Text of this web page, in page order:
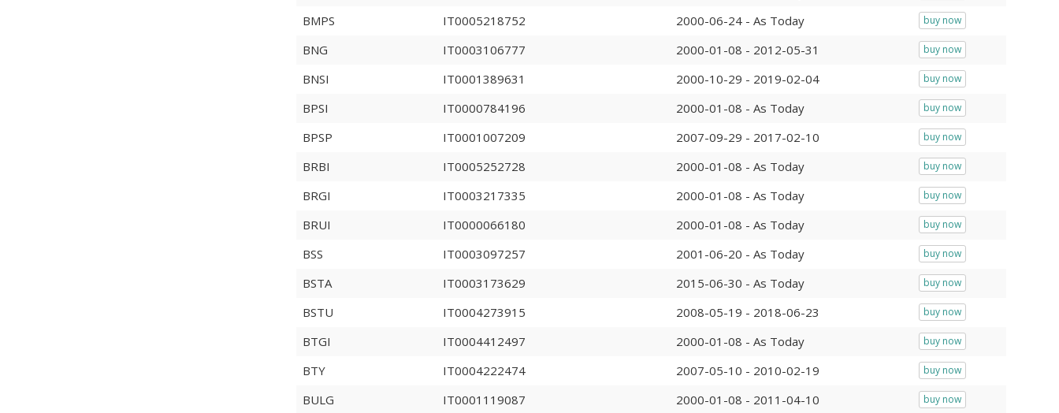
BMPS IT0005218752 2000-06-24 - As Today buy now
BNG IT0003106777 2000-01-08 - 2012-05-31 buy now
BNSI IT0001389631 2000-10-29 - 2019-02-04 buy now
BPSI IT0000784196 2000-01-08 - As Today buy now
BPSP IT0001007209 2007-09-29 - 2017-02-10 buy now
BRBI IT0005252728 2000-01-08 - As Today buy now
BRGI IT0003217335 2000-01-08 - As Today buy now
BRUI IT0000066180 2000-01-08 - As Today buy now
BSS IT0003097257 2001-06-20 - As Today buy now
BSTA IT0003173629 2015-06-30 - As Today buy now
BSTU IT0004273915 2008-05-19 - 2018-06-23 buy now
BTGI IT0004412497 2000-01-08 - As Today buy now
BTY IT0004222474 2007-05-10 - 2010-02-19 buy now
BULG IT0001119087 2000-01-08 - 2011-04-10 buy now